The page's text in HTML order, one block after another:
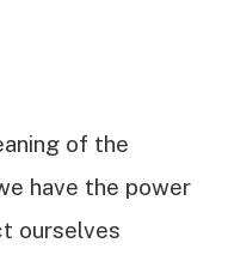
of the
have the power
ourselves